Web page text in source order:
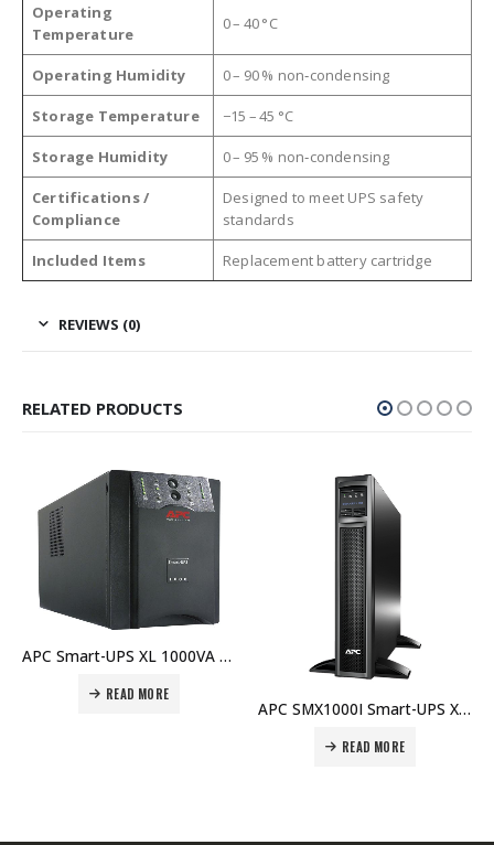
Operating
Temperature
0 – 40 °C
Operating Humidity 0 – 90 % non‑condensing
Storage Temperature −15 – 45 °C
Storage Humidity 0 – 95 % non‑condensing
Certifications /
Compliance
Designed to meet UPS safety
standards
Included Items Replacement battery cartridge
REVIEWS (0)
RELATED PRODUCTS
APC Smart-UPS XL 1000VA USB & Serial 230V – SUA1000XLI Price In Dubai UAE
READ MORE
APC SMX1000I Smart-UPS X 1000VA Rack/Tower LCD 230V Price in Dubai UAE
READ MORE